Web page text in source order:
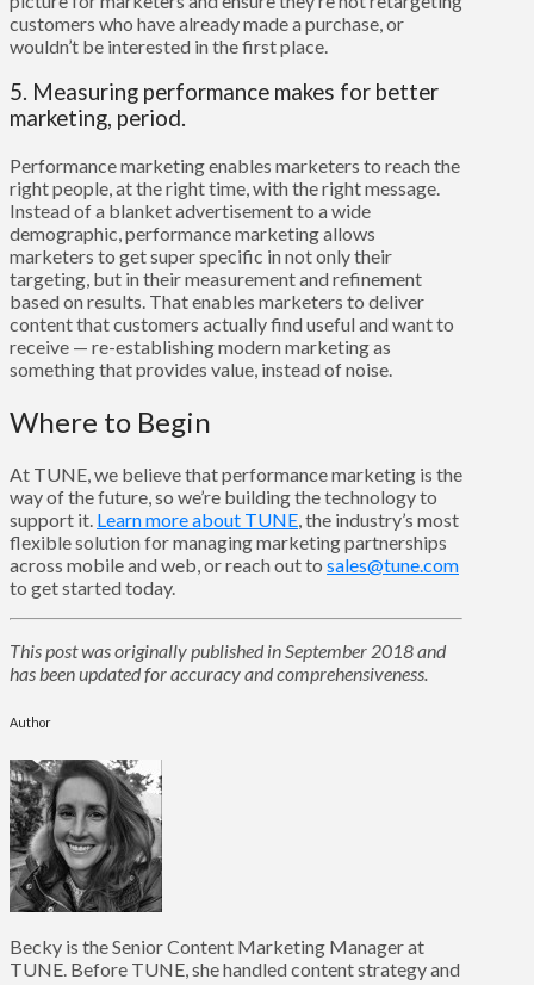
customers who have already made a purchase, or
wouldn’t be interested in the first place.
5. Measuring performance makes for better
marketing, period.
Performance marketing enables marketers to reach the
right people, at the right time, with the right message.
Instead of a blanket advertisement to a wide
demographic, performance marketing allows
marketers to get super specific in not only their
targeting, but in their measurement and refinement
based on results. That enables marketers to deliver
content that customers actually find useful and want to
receive — re-establishing modern marketing as
something that provides value, instead of noise.
Where to Begin
At TUNE, we believe that performance marketing is the
way of the future, so we’re building the technology to
support it. Learn more about TUNE, the industry’s most
flexible solution for managing marketing partnerships
across mobile and web,or reach out to sales@tune.com
to get started today.
This post was originally published in September 2018 and
has been updated for accuracy and comprehensiveness.
Author
Becky is the Senior Content Marketing Manager at
TUNE. Before TUNE, she handled content strategy and